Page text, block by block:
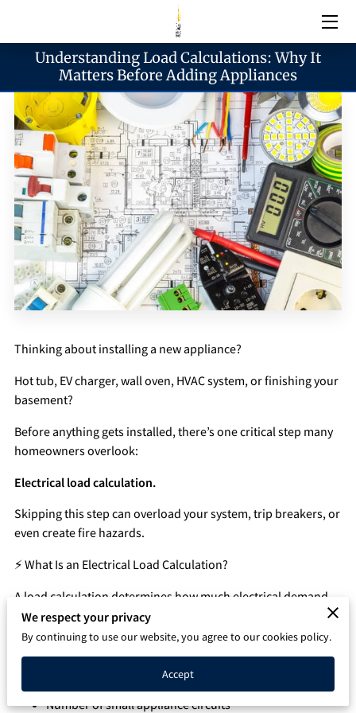
Electrical Services
Emergency Services
Generator Services
Areas We Serve
Reach & Hours
Q&A
Understanding Load Calculations: Why It
Matters Before Adding Appliances
Thinking about installing a new appliance?
Hot tub, EV charger, wall oven, HVAC system, or finishing your
basement?
Before anything gets installed, there’s one critical step many
homeowners overlook:
Electrical load calculation.
Skipping this step can overload your system, trip breakers, or
even create fire hazards.
⚡ What Is an Electrical Load Calculation?
A load calculation determines how much electrical demand
your home can safely handle.
It evaluates:
Square footage of the home
Number of small appliance circuits
We respect your privacy
By continuing to use our website, you agree to our cookies policy.
Accept